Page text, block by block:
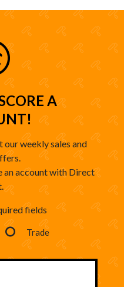
A
weekly sales and
an account with Direct
fields
Trade